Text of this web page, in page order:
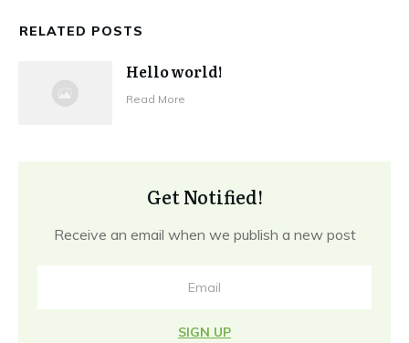
RELATED POSTS
Hello world!
Read More
Get Notified!
Receive an email when we publish a new post
SIGN UP